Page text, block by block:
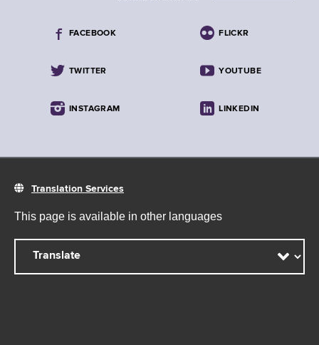
FACEBOOK FLICKR
TWITTER YOUTUBE
INSTAGRAM LINKEDIN
Translation Services
This page is available in other languages